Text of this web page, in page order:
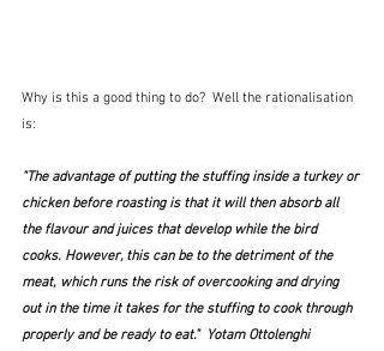
Why is this a good thing to do?  Well the rationalisation
is:
"The advantage of putting the stuffing inside a turkey or
chicken before roasting is that it will then absorb all
the flavour and juices that develop while the bird
cooks. However, this can be to the detriment of the
meat, which runs the risk of overcooking and drying
out in the time it takes for the stuffing to cook through
properly and be ready to eat."  Yotam Ottolenghi